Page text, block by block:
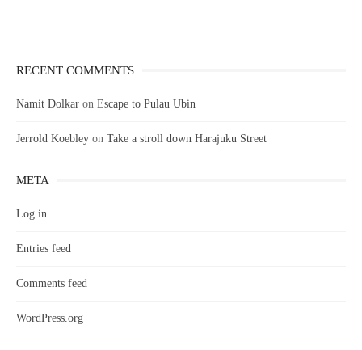
RECENT COMMENTS
Namit Dolkar on Escape to Pulau Ubin
Jerrold Koebley on Take a stroll down Harajuku Street
META
Log in
Entries feed
Comments feed
WordPress.org